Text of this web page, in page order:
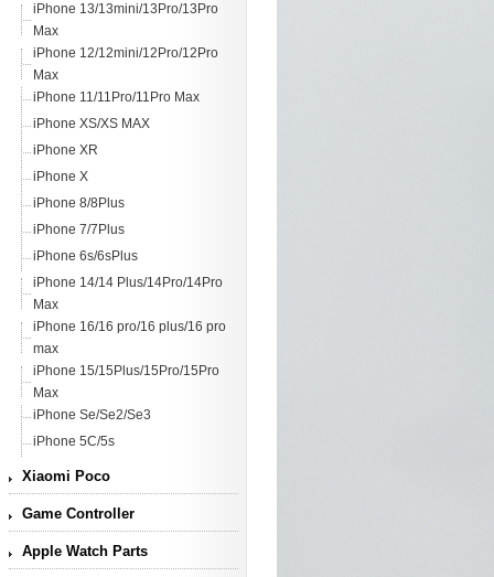
iPhone 13/13mini/13Pro/13Pro
Max
iPhone 12/12mini/12Pro/12Pro
Max
iPhone 11/11Pro/11Pro Max
iPhone XS/XS MAX
iPhone XR
iPhone X
iPhone 8/8Plus
iPhone 7/7Plus
iPhone 6s/6sPlus
iPhone 14/14 Plus/14Pro/14Pro
Max
iPhone 16/16 pro/16 plus/16 pro
max
iPhone 15/15Plus/15Pro/15Pro
Max
iPhone Se/Se2/Se3
iPhone 5C/5s
Xiaomi Poco
Game Controller
Apple Watch Parts